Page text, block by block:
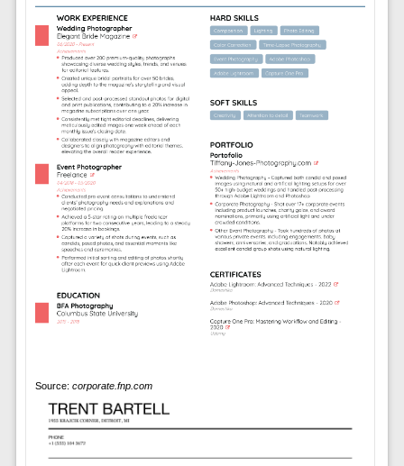
Source: corporate.fnp.com